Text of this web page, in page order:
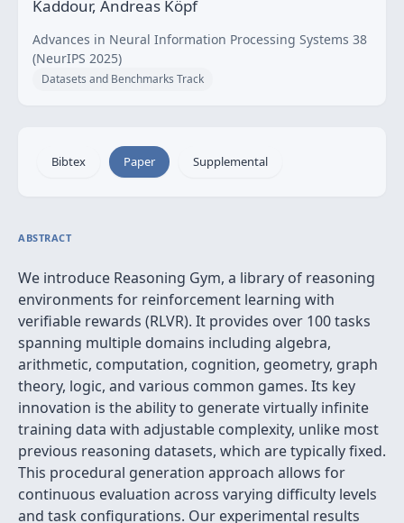
Kaddour, Andreas Köpf
Advances in Neural Information Processing Systems 38
(NeurIPS 2025)
Datasets and Benchmarks Track
Bibtex Paper Supplemental
ABSTRACT
We introduce Reasoning Gym, a library of reasoning
environments for reinforcement learning with
verifiable rewards (RLVR). It provides over 100 tasks
spanning multiple domains including algebra,
arithmetic, computation, cognition, geometry, graph
theory, logic, and various common games. Its key
innovation is the ability to generate virtually infinite
training data with adjustable complexity, unlike most
previous reasoning datasets, which are typically fixed.
This procedural generation approach allows for
continuous evaluation across varying difficulty levels
and task configurations. Our experimental results